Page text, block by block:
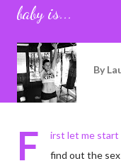
baby is...
By
F
irst let me start
find out the